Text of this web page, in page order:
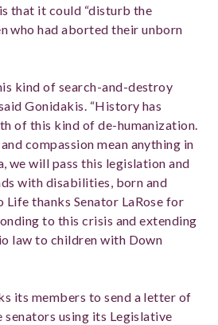
that it could “disturb the
who had aborted their unborn
kind of search-and-destroy
Gonidakis. “History has
of this kind of de-humanization.
compassion mean anything in
we will pass this legislation and
with disabilities, born and
Life thanks Senator LaRose for
to this crisis and extending
law to children with Down
its members to send a letter of
using its Legislative